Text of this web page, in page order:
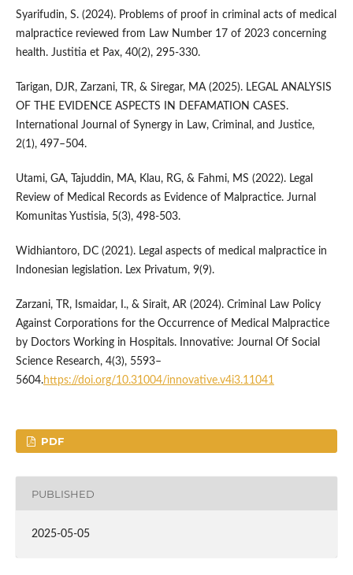
Syarifudin, S. (2024). Problems of proof in criminal acts of medical
malpractice reviewed from Law Number 17 of 2023 concerning
health. Justitia et Pax, 40(2), 295-330.
Tarigan, DJR, Zarzani, TR, & Siregar, MA (2025). LEGAL ANALYSIS
OF THE EVIDENCE ASPECTS IN DEFAMATION CASES.
International Journal of Synergy in Law, Criminal, and Justice,
2(1), 497–504.
Utami, GA, Tajuddin, MA, Klau, RG, & Fahmi, MS (2022). Legal
Review of Medical Records as Evidence of Malpractice. Jurnal
Komunitas Yustisia, 5(3), 498-503.
Widhiantoro, DC (2021). Legal aspects of medical malpractice in
Indonesian legislation. Lex Privatum, 9(9).
Zarzani, TR, Ismaidar, I., & Sirait, AR (2024). Criminal Law Policy
Against Corporations for the Occurrence of Medical Malpractice
by Doctors Working in Hospitals. Innovative: Journal Of Social
Science Research, 4(3), 5593–
5604.https://doi.org/10.31004/innovative.v4i3.11041
PDF
PUBLISHED
2025-05-05